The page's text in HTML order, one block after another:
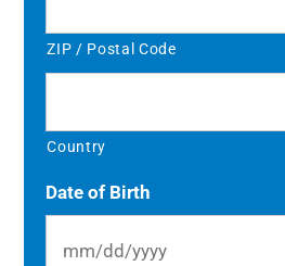
ZIP / Postal Code
Country
Date of Birth